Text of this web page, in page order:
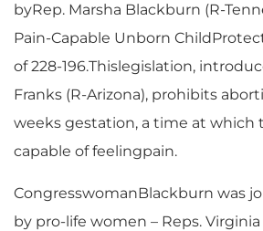
byRep. Marsha Blackburn (R-
Pain-Capable Unborn
of 228-196.Thislegislation,
Franks (R-Arizona), prohibits
weeks gestation, a time at which
capable of feelingpain.
CongresswomanBlackburn was
by pro-life women – Reps. Virginia